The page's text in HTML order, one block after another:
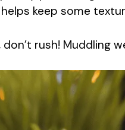
keep some
don’t rush! Muddling